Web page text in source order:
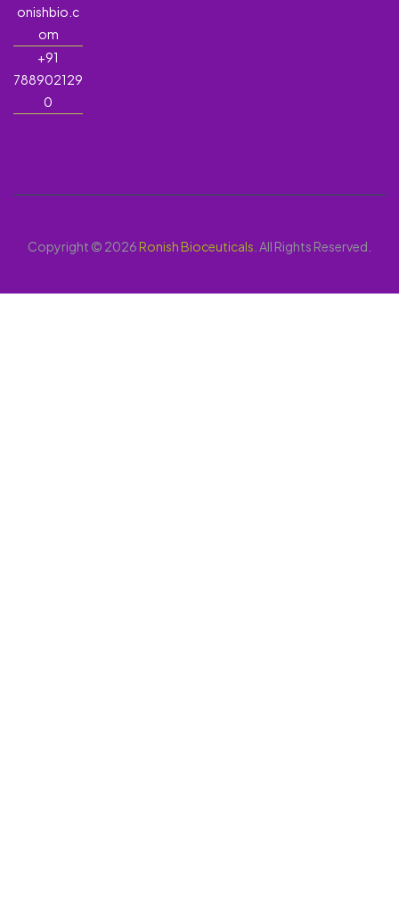
onishbio.c
om
+91
788902129
0
Copyright © 2026Ronish Bioceuticals . All Rights Reserved.